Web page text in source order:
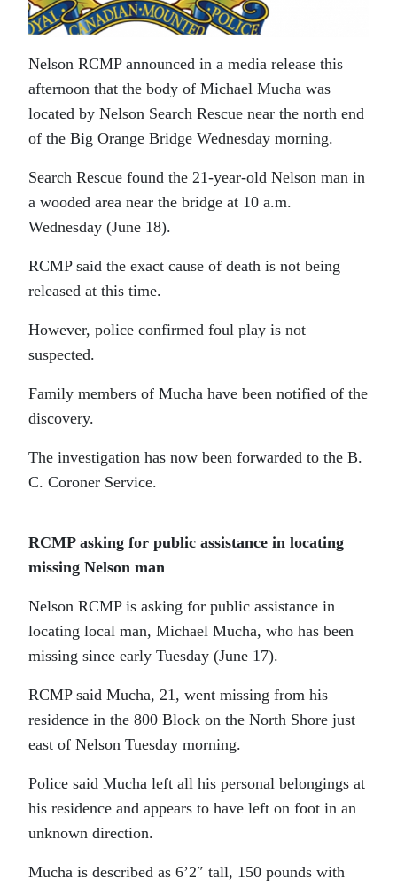
Nelson RCMP announced in a media release this
afternoon that the body of Michael Mucha was
located by Nelson Search Rescue near the north end
of the Big Orange Bridge Wednesday morning.
Search Rescue found the 21-year-old Nelson man in
a wooded area near the bridge at 10 a.m.
Wednesday (June 18).
RCMP said the exact cause of death is not being
released at this time.
However, police confirmed foul play is not
suspected.
Family members of Mucha have been notified of the
discovery.
The investigation has now been forwarded to the B.
C. Coroner Service.
RCMP asking for public assistance in locating
missing Nelson man
Nelson RCMP is asking for public assistance in
locating local man, Michael Mucha, who has been
missing since early Tuesday (June 17).
RCMP said Mucha, 21, went missing from his
residence in the 800 Block on the North Shore just
east of Nelson Tuesday morning.
Police said Mucha left all his personal belongings at
his residence and appears to have left on foot in an
unknown direction.
Mucha is described as 6’2″ tall, 150 pounds with